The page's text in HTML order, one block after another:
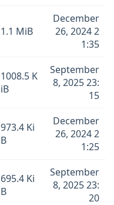
1.1 MiB
December
26, 2024 2
1:35
1008.5 K
iB
September
8, 2025 23:
15
973.4 Ki
B
December
26, 2024 2
1:25
695.4 Ki
B
September
8, 2025 23:
20